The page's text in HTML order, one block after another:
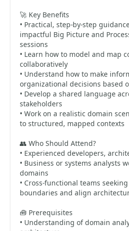
🚀 Key Benefits
• Practical, step-by-step
impactful Big Picture and
sessions
• Learn how to model and map
collaboratively
• Understand how to make
organizational decisions based
• Develop a shared language
stakeholders
• Work on a realistic domain
to structured, mapped contexts
👥 Who Should Attend?
• Experienced developers,
• Business or systems analysts
domains
• Cross-functional teams
boundaries and align
🧰 Prerequisites
• Understanding of domain